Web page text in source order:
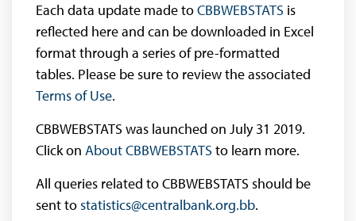
Each data update made toCBBWEBSTATS is
reflected here and can be downloaded in Excel
format through a series of pre-formatted
tables. Please be sure to review the associated
Terms of Use.
CBBWEBSTATS was launched on July 31 2019.
Click on About CBBWEBSTATS to learn more.
All queries related to CBBWEBSTATS should be
sent tostatistics@centralbank.org.bb.